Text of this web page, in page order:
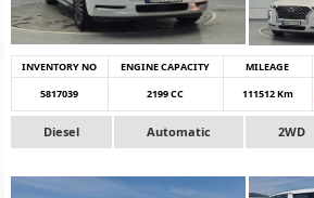
INVENTORY NO ENGINE CAPACITY MILEAGE
5817039
2199 CC 111512 Km
Diesel Automatic 2WD